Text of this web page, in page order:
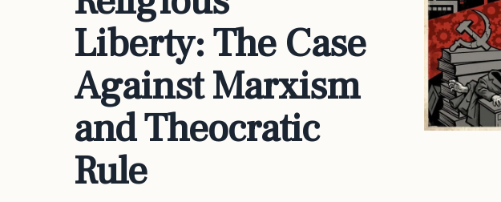
Liberty: The Case
Against Marxism
and Theocratic
Rule